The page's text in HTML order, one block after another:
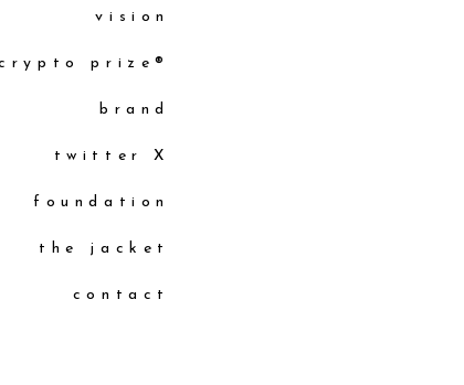
vision
prize®
brand
twitter X
foundation
the jacket
contact